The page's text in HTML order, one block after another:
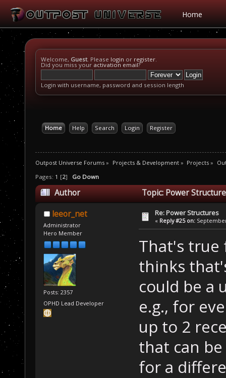
Home
Welcome, Guest. Please login or register.
Did you miss your activation email?
Login with username, password and session length
Home Help Search Login Register
Outpost Universe Forums » Projects & Development» Projects »
Pages: 1 [2] Go Down
Author Topic: Power
leeor_net
Administrator
Hero Member
Posts: 2357
OPHD Lead Developer
Re: Power Structures
« Reply #25 on:
That's true
thinks
could be a
e.g., for
up to 2
that can
for a